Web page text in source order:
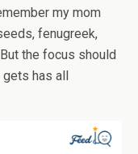
my mom
fenugreek,
the focus should
gets has all